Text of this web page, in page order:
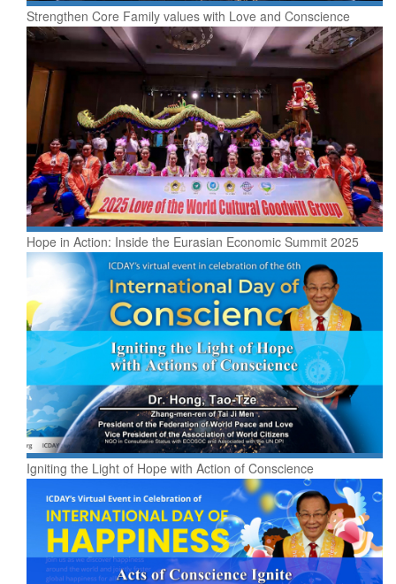
Strengthen Core Family values with Love and Conscience
Hope in Action: Inside the Eurasian Economic Summit 2025
Igniting the Light of Hope with Action of Conscience